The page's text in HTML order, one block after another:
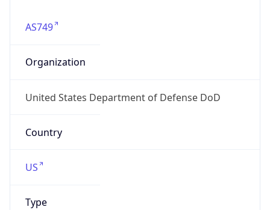
AS749
Organization
United States Department of Defense DoD
Country
US
Type